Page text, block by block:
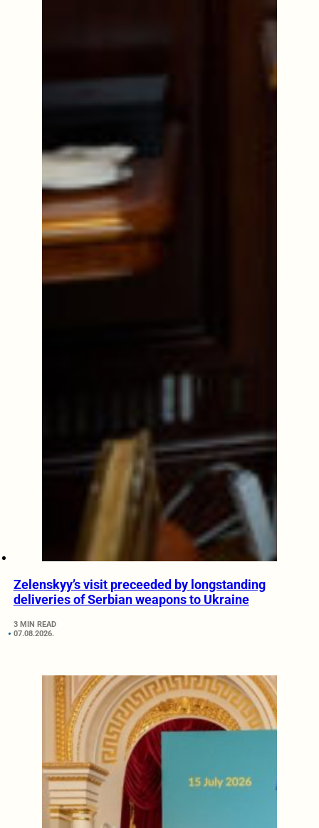
Zelenskyy’s visit preceeded by longstanding
deliveries of Serbian weapons to Ukraine
3 MIN READ
07.08.2026.